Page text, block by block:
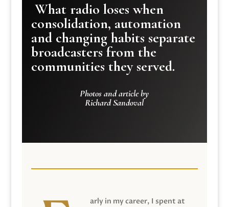
What radio loses when
consolidation, automation
and changing habits separate
broadcasters from the
communities they served.
Photos and article by
Richard Sandoval
arly in my career, I spent at